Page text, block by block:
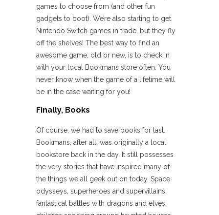
games to choose from (and other fun
gadgets to boot). We’re also starting to get
Nintendo Switch games in trade, but they fly
off the shelves! The best way to find an
awesome game, old or new, is to check in
with your local Bookmans store often. You
never know when the game of a lifetime will
be in the case waiting for you!
Finally, Books
Of course, we had to save books for last.
Bookmans, after all, was originally a local
bookstore back in the day. It still possesses
the very stories that have inspired many of
the things we all geek out on today. Space
odysseys, superheroes and supervillains,
fantastical battles with dragons and elves,